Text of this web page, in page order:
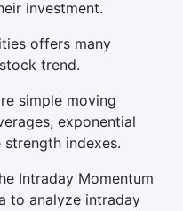
investment.
offers many
trend.
simple moving
exponential
indexes.
Intraday Momentum
to analyze intraday